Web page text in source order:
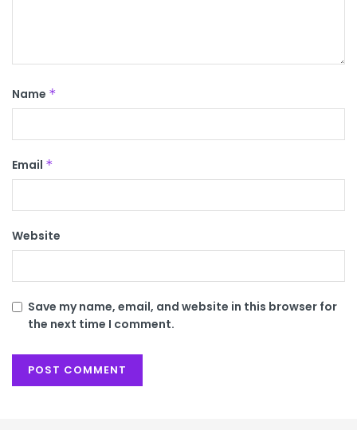
Name *
Email *
Website
Save my name, email, and website in this browser for
the next time I comment.